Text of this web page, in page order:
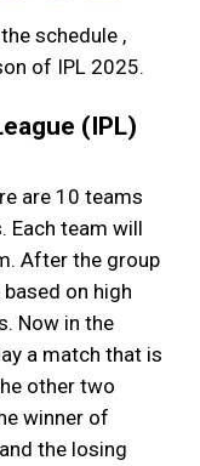
schedule ,
of IPL 2025.
(IPL)
are 10 teams
Each team will
After the group
on high
Now in the
a match that is
other two
winner of
the losing